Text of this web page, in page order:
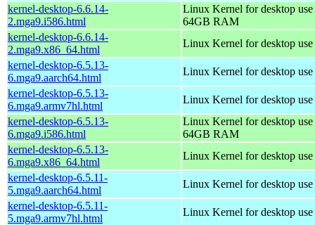
kernel-desktop-6.6.14-
2.mga9.i586.html
Linux Kernel for desktop
64GB RAM
kernel-desktop-6.6.14-
2.mga9.x86_64.html
Linux Kernel for desktop
kernel-desktop-6.5.13-
6.mga9.aarch64.html
Linux Kernel for desktop
kernel-desktop-6.5.13-
6.mga9.armv7hl.html
Linux Kernel for desktop
kernel-desktop-6.5.13-
6.mga9.i586.html
Linux Kernel for desktop
64GB RAM
kernel-desktop-6.5.13-
6.mga9.x86_64.html
Linux Kernel for desktop
kernel-desktop-6.5.11-
5.mga9.aarch64.html
Linux Kernel for desktop
kernel-desktop-6.5.11-
5.mga9.armv7hl.html
Linux Kernel for desktop